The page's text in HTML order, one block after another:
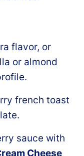
flavor, or
or almond
sauce with
Cheese